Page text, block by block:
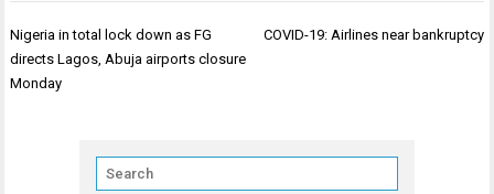
Post
navigation
Nigeria in total lock down as FG
directs Lagos, Abuja airports closure
Monday
COVID-19: Airlines near bankruptcy